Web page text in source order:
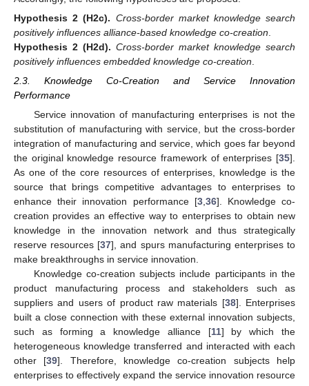
Hypothesis 2 (H2c). Cross-border market knowledge search
positively influences alliance-based knowledge co-creation
Hypothesis 2 (H2d). Cross-border market knowledge search
positively influences embedded knowledge co-creation
2.3. Knowledge Co-Creation and Service Innovation
Performance
Service innovation of manufacturing enterprises is not the
substitution of manufacturing with service, but the cross-border
integration of manufacturing and service, which goes far beyond
the original knowledge resource framework of enterprises [35].
As one of the core resources of enterprises, knowledge is the
source that brings competitive advantages to enterprises to
enhance their innovation performance [3, 36]. Knowledge co-
creation provides an effective way to enterprises to obtain new
knowledge in the innovation network and thus strategically
reserve resources [37], and spurs manufacturing enterprises to
make breakthroughs in service innovation.
Knowledge co-creation subjects include participants in the
product manufacturing process and stakeholders such as
suppliers and users of product raw materials [38]. Enterprises
built a close connection with these external innovation subjects,
such as forming a knowledge alliance [11] by which the
heterogeneous knowledge transferred and interacted with each
other [39]. Therefore, knowledge co-creation subjects help
enterprises to effectively expand the service innovation resource